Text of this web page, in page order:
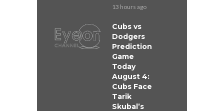
13 hours ago
Cubs vs
Dodgers
Prediction
Game
Today
August 4:
Cubs Face
Tarik
Skubal’s